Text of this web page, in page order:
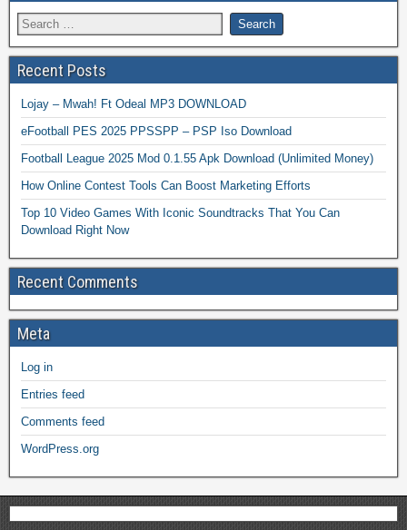
Recent Posts
Lojay – Mwah! Ft Odeal MP3 DOWNLOAD
eFootball PES 2025 PPSSPP – PSP Iso Download
Football League 2025 Mod 0.1.55 Apk Download (Unlimited Money)
How Online Contest Tools Can Boost Marketing Efforts
Top 10 Video Games With Iconic Soundtracks That You Can
Download Right Now
Recent Comments
Meta
Log in
Entries feed
Comments feed
WordPress.org